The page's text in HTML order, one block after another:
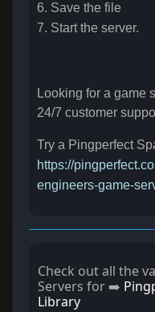
6. Save the file
7. Start the server.
Looking for a game
24/7 customer
Try a Pingperfect
https://
engineers-game-
Check out all the
Servers for ➡️
Library